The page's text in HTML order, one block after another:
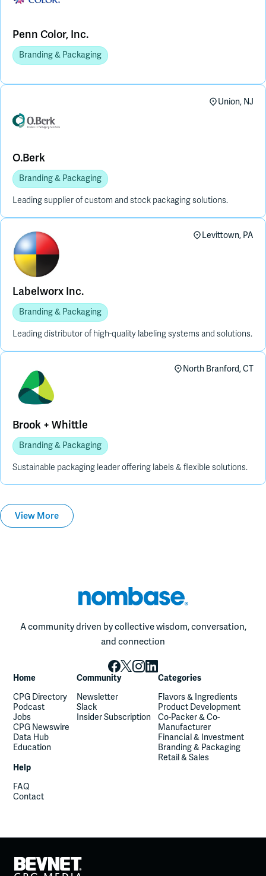
Penn Color, Inc.
Branding & Packaging
O.Berk
Branding & Packaging
Union, NJ
Leading supplier of custom and stock packaging solutions.
Labelworx Inc.
Branding & Packaging
Levittown, PA
Leading distributor of high-quality labeling systems and solutions.
Brook + Whittle
Branding & Packaging
North Branford, CT
Sustainable packaging leader offering labels & flexible solutions.
View More
A community driven by collective wisdom, conversation,
and connection
Home
CPG Directory
Podcast
Jobs
CPG Newswire
Data Hub
Education
Community
Newsletter
Slack
Insider Subscription
Categories
Flavors & Ingredients
Product Development
Co-Packer & Co-
Manufacturer
Financial & Investment
Branding & Packaging
Retail & Sales
Help
FAQ
Contact